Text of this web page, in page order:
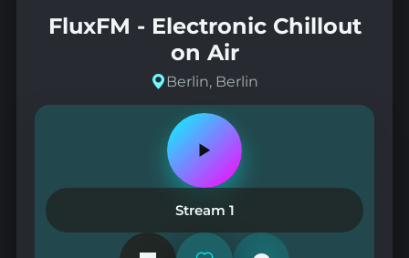
FluxFM - Electronic Chillout
on Air
Berlin, Berlin
Play
pause
station
Stream 1